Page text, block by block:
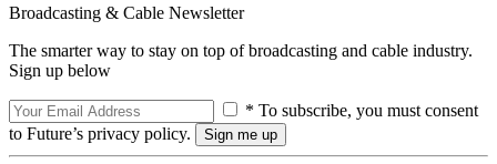
Broadcasting & Cable Newsletter
The smarter way to stay on top of broadcasting and cable industry.
Sign up below
* To subscribe, you must consent
to Future’s privacy policy.